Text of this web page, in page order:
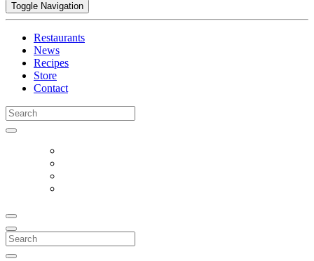
Toggle Navigation
Restaurants
News
Recipes
Store
Contact
Search
for:
Search
for: